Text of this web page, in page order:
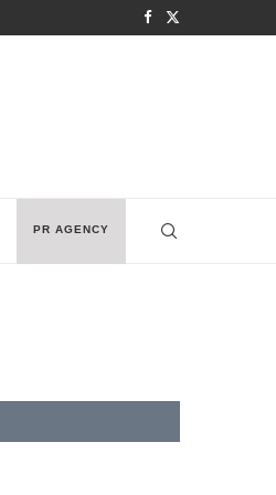
PR AGENCY